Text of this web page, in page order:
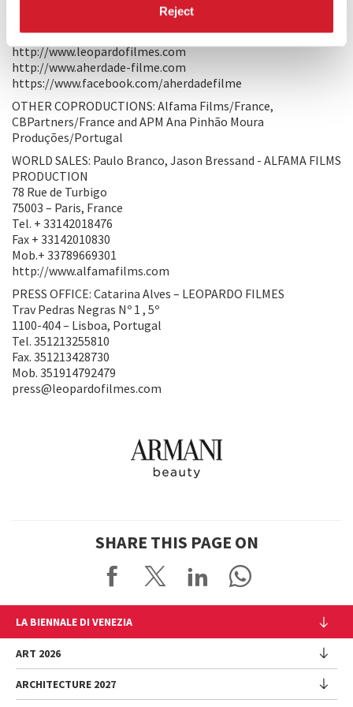
Reject
paulob@leopardofilmes.com
http://www.leopardofilmes.com
http://www.aherdade-filme.com
https://www.facebook.com/aherdadefilme
OTHER COPRODUCTIONS: Alfama Films/France,
CBPartners/France and APM Ana Pinhão Moura
Produções/Portugal
WORLD SALES: Paulo Branco, Jason Bressand - ALFAMA FILMS
PRODUCTION
78 Rue de Turbigo
75003 – Paris, France
Tel. + 33142018476
Fax + 33142010830
Mob.+ 33789669301
http://www.alfamafilms.com
PRESS OFFICE: Catarina Alves – LEOPARDO FILMES
Trav Pedras Negras Nº 1 , 5º
1100-404 – Lisboa, Portugal
Tel. 351213255810
Fax. 351213428730
Mob. 351914792479
press@leopardofilmes.com
SHARE THIS PAGE ON
LA BIENNALE DI VENEZIA
The Organization
Management
History
ART 2026
Exhibition
ARCHITECTURE 2027